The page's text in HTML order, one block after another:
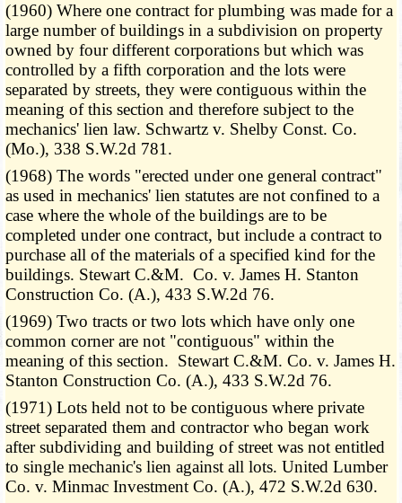
(1960) Where one contract for plumbing was made for a
large number of buildings in a subdivision on property
owned by four different corporations but which was
controlled by a fifth corporation and the lots were
separated by streets, they were contiguous within the
meaning of this section and therefore subject to the
mechanics' lien law. Schwartz v. Shelby Const. Co.
(Mo.), 338 S.W.2d 781.
(1968) The words "erected under one general contract"
as used in mechanics' lien statutes are not confined to a
case where the whole of the buildings are to be
completed under one contract, but include a contract to
purchase all of the materials of a specified kind for the
buildings. Stewart C.&M. Co. v. James H. Stanton
Construction Co. (A.), 433 S.W.2d 76.
(1969) Two tracts or two lots which have only one
common corner are not "contiguous" within the
meaning of this section. Stewart C.&M. Co. v. James H.
Stanton Construction Co. (A.), 433 S.W.2d 76.
(1971) Lots held not to be contiguous where private
street separated them and contractor who began work
after subdividing and building of street was not entitled
to single mechanic's lien against all lots. United Lumber
Co. v. Minmac Investment Co. (A.), 472 S.W.2d 630.